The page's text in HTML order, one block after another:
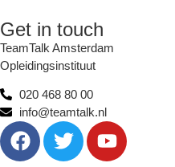
Get in touch
TeamTalk Amsterdam
Opleidingsinstituut
020 468 80 00
info@teamtalk.nl